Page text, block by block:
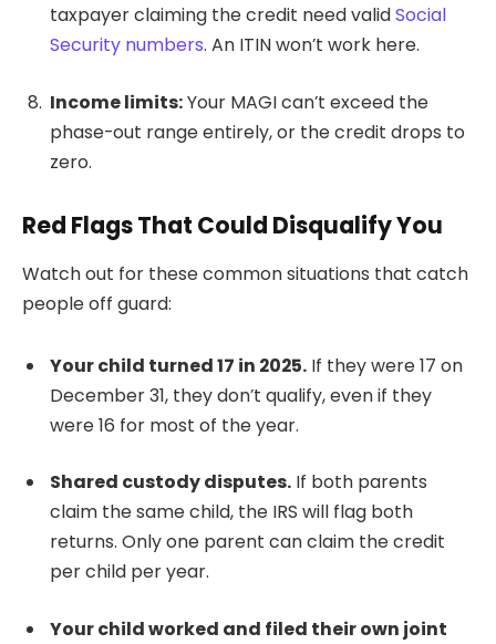
taxpayer claiming the credit need validSocial
Security numbers. An ITIN won’t work here.
Income limits:Your MAGI can’t exceed the
phase-out range entirely, or the credit drops to
zero.
Red Flags That Could Disqualify You
Watch out for these common situations that catch
people off guard:
Your child turned 17 in 2025. If they were 17 on
December 31, they don’t qualify, even if they
were 16 for most of the year.
Shared custody disputes. If both parents
claim the same child, the IRS will flag both
returns. Only one parent can claim the credit
per child per year.
Your child worked and filed their own joint